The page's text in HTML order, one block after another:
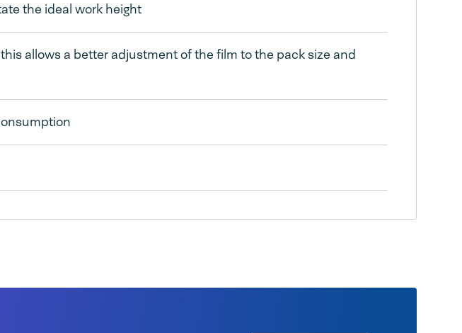
the ideal work height
allows a better adjustment of the film to the pack size and